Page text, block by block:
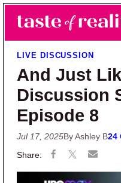
Skip to main content
Skip to primary
Taste of Reality
Reality TV News &
LIVE DISCUSSION
And Just
Discussion
Episode 8
Jul 17, 2025By Ashley B24